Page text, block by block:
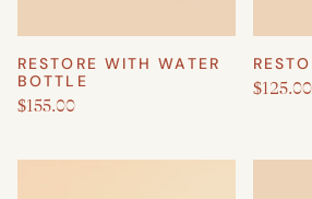
RESTORE WITH WATER
BOTTLE
$155.00
$125.00